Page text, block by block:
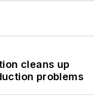
cleans up
problems